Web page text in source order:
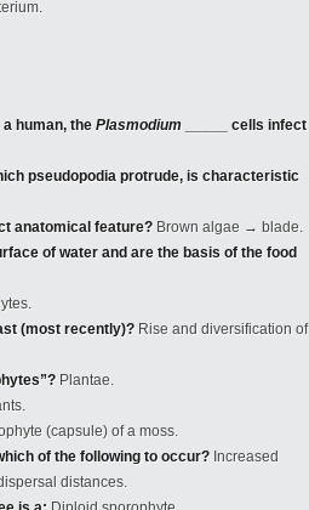
human, the Plasmodium _____ cells infect
pseudopodia protrude, is characteristic
anatomical feature? Brown algae → blade.
of water and are the basis of the food
(most recently)? Rise and diversification of
Plantae.
(capsule) of a moss.
of the following to occur? Increased
distances.